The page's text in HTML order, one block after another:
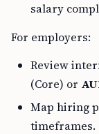
salary
For employers:
Review
(Core) or
Map hiring
timeframes.